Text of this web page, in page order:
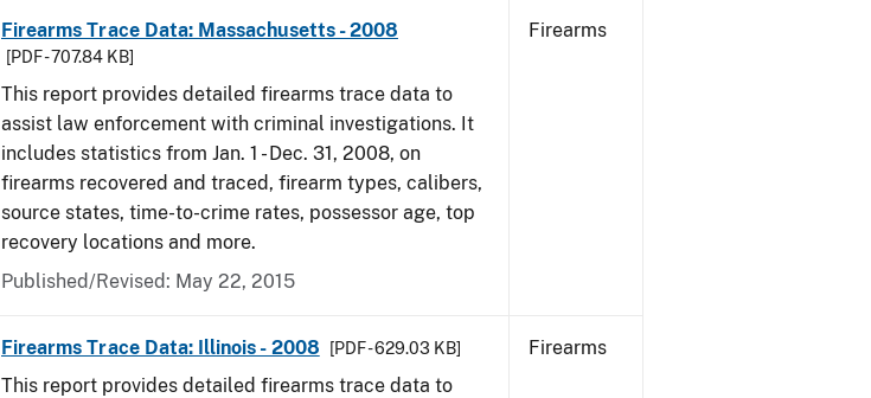
Firearms Trace Data: Massachusetts - 2008
[PDF - 707.84 KB]
This report provides detailed firearms trace data to
assist law enforcement with criminal investigations. It
includes statistics from Jan. 1 - Dec. 31, 2008, on
firearms recovered and traced, firearm types, calibers,
source states, time-to-crime rates, possessor age, top
recovery locations and more.
Published/Revised: May 22, 2015
Firearms
Firearms Trace Data: Illinois - 2008 [PDF - 629.03 KB]
This report provides detailed firearms trace data to
Firearms